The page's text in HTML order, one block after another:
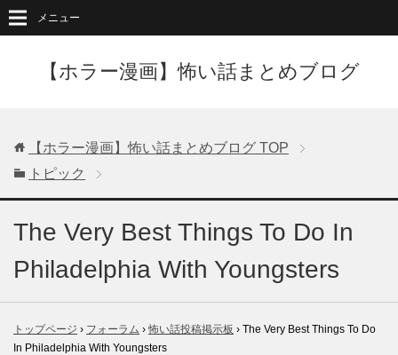
【ホラー漫画】怖い話まとめブログ
メニュー
【ホラー漫画】怖い話まとめブログ TOP
トピック
The Very Best Things To Do In
Philadelphia With Youngsters
トップページ › フォーラム › 怖い話投稿掲示板 › The Very Best Things To Do
In Philadelphia With Youngsters